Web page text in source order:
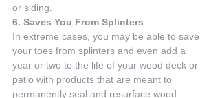
or siding.
6. Saves You From Splinters
In extreme cases, you may be able to save
your toes from splinters and even add a
year or two to the life of your wood deck or
patio with products that are meant to
permanently seal and resurface wood